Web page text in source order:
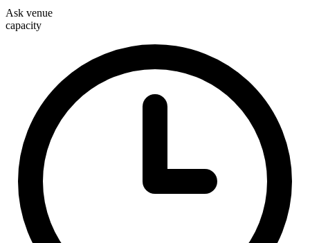
Ask venue
capacity